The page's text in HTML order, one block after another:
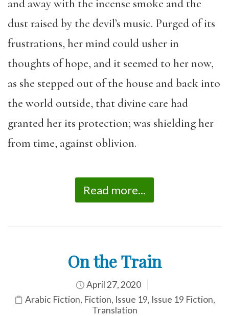
and away with the incense smoke and the
dust raised by the devil’s music. Purged of its
frustrations, her mind could usher in
thoughts of hope, and it seemed to her now,
as she stepped out of the house and back into
the world outside, that divine care had
granted her its protection; was shielding her
from time, against oblivion.
Read more...
On the Train
April 27, 2020
Arabic Fiction, Fiction, Issue 19, Issue 19 Fiction,
Translation